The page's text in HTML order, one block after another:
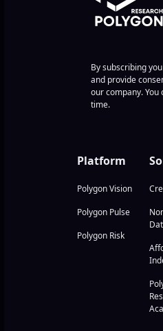
By subscribing
and provide
our company. You
time.
Platform
Polygon Vision
Polygon Pulse
Polygon Risk